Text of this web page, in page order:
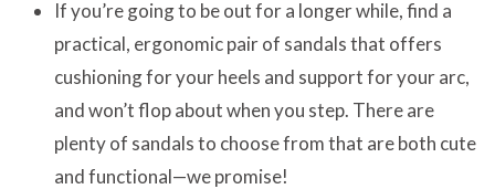
If you’re going to be out for a longer while, find a
practical, ergonomic pair of sandals that offers
cushioning for your heels and support for your arc,
and won’t flop about when you step. There are
plenty of sandals to choose from that are both cute
and functional—we promise!